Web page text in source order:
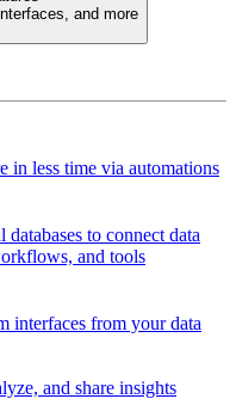
and more
in less time via automations
databases to connect data
and tools
interfaces from your data
and share insights